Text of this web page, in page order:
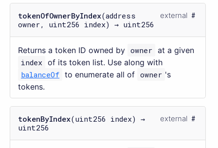
tokenOfOwnerByIndex(address
owner, uint256 index) → uint256
external
Returns a token ID owned by owner at a given
index of its token list. Use along with
balanceOf to enumerate all of owner 's
tokens.
tokenByIndex(uint256 index) →
uint256
external